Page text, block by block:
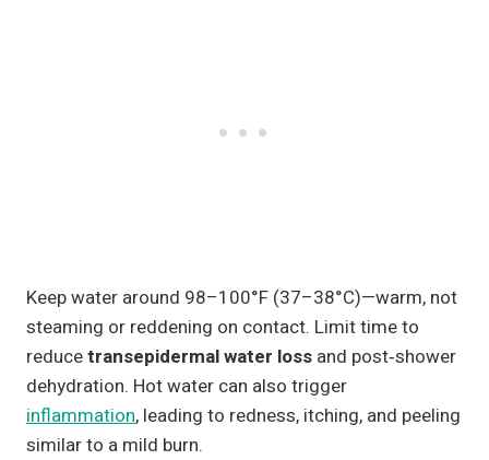
Keep water around 98–100°F (37–38°C)—warm, not
steaming or reddening on contact. Limit time to
reducetransepidermal water loss and post‑shower
dehydration. Hot water can also trigger
inflammation, leading to redness, itching, and peeling
similar to a mild burn.